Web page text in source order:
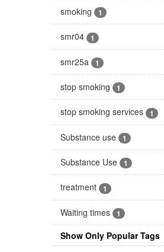
smoking 1
smr04 1
smr25a 1
stop smoking 1
stop smoking services 1
Substance use 1
Substance Use 1
treatment 1
Waiting times 1
Show Only Popular Tags